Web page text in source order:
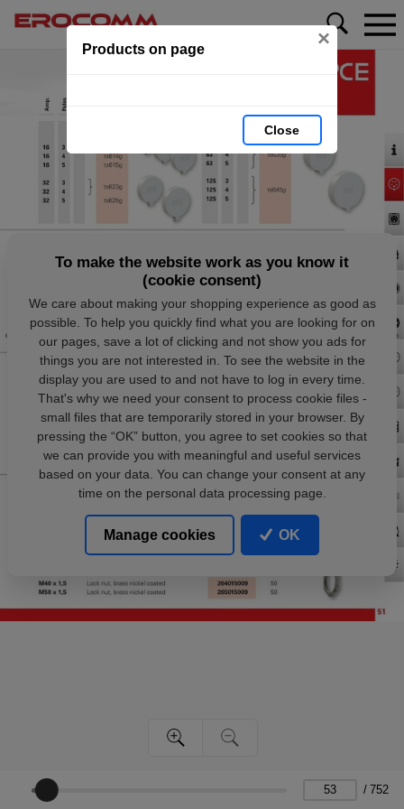
Products on page ×
Close
/ 752
To make the website work as you know it
(cookie consent)
We care about making your shopping experience as good as
possible. To help you quickly find what you are looking for on
our pages, save a lot of clicking and not show you ads for
things you are not interested in. To see the website in the
display you are used to and not have to log in every time.
That's why we need your consent to process cookie files -
small files that are temporarily stored in your browser. By
pressing the “OK” button, you agree to set cookies so that
we can provide you with meaningful and useful services
based on your data. You can change your consent at any
time on the personal data processing page.
Manage cookies OK